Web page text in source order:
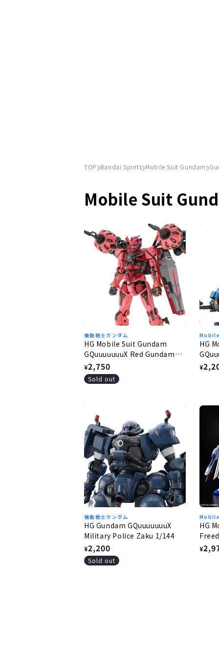
TOP Bandai Spirits Mobile Suit Gundam
Mobile Suit
機動戦士ガンダム
HG Mobile Suit Gundam
GQuuuuuuuX Red Gundam
1/144
Regular
price
¥2,750
Sold out
HG
1/144
¥
機動戦士ガンダム
HG Gundam GQuuuuuuuX
Military Police Zaku 1/144
Regular
price
¥2,200
Sold out
HG
¥